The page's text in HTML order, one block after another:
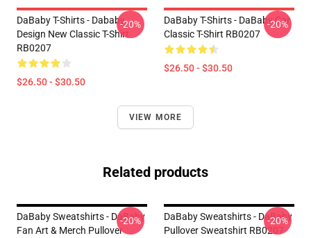
DaBaby T-Shirts - Dababy
Design New Classic T-Shirt
RB0207
$26.50 - $30.50
-20%
DaBaby T-Shirts - DaBaby Car
Classic T-Shirt RB0207
$26.50 - $30.50
-20%
VIEW MORE
Related products
DaBaby Sweatshirts - DaBaby
Fan Art & Merch Pullover
-20%
DaBaby Sweatshirts - DaBaby
Pullover Sweatshirt RB0207
-20%